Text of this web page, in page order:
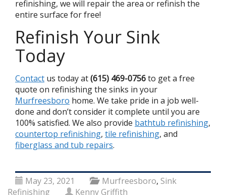
refinishing, we will repair the area or refinish the
entire surface for free!
Refinish Your Sink
Today
Contact us today at(615) 469-0756to get a free
quote on refinishing the sinks in your
Murfreesboro home. We take pride in a job well-
done and don’t consider it complete until you are
100% satisfied. We also provide bathtub refinishing,
countertop refinishing, tile refinishing, and
fiberglass and tub repairs.
May 23, 2021 Murfreesboro, Sink
Refinishing
Kenny Griffith